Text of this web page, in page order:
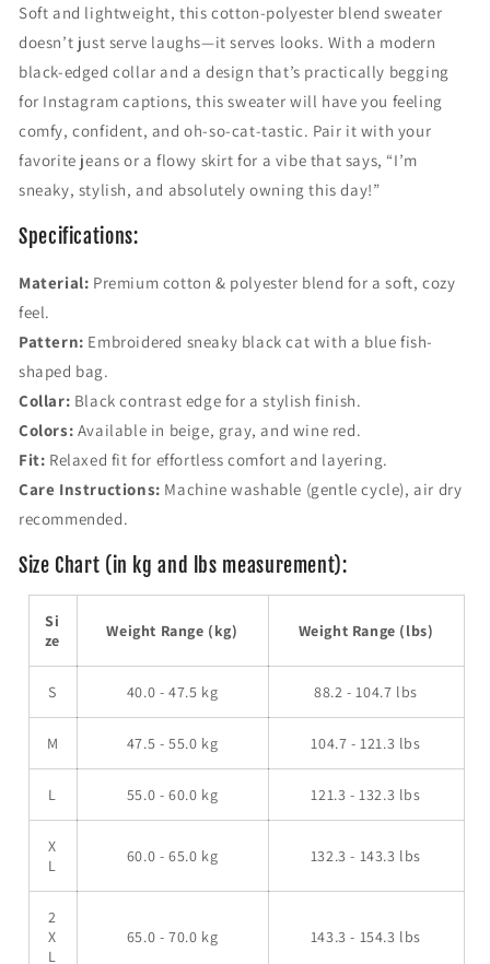
k
C
a
&
#
3
F
l
u
f
f
y
P
u
l
l
o
e
r
w
e
a
t
e
k
C
a
&
#
3
f
y
l
o
e
w
e
t
e
r
Soft and lightweight, this cotton-polyester blend sweater
doesn’t just serve laughs—it serves looks. With a modern
black-edged collar and a design that’s practically begging
for Instagram captions, this sweater will have you feeling
comfy, confident, and oh-so-cat-tastic. Pair it with your
favorite jeans or a flowy skirt for a vibe that says, “I’m
sneaky, stylish, and absolutely owning this day!”
Specifications:
Material: Premium cotton & polyester blend for a soft, cozy
feel.
Pattern: Embroidered sneaky black cat with a blue fish-
shaped bag.
Collar: Black contrast edge for a stylish finish.
Colors: Available in beige, gray, and wine red.
Fit: Relaxed fit for effortless comfort and layering.
Care Instructions: Machine washable (gentle cycle), air dry
recommended.
Size Chart (in kg and lbs measurement):
Si
ze
Weight Range (kg) Weight Range (lbs)
S 40.0 - 47.5 kg 88.2 - 104.7 lbs
M 47.5 - 55.0 kg 104.7 - 121.3 lbs
L 55.0 - 60.0 kg 121.3 - 132.3 lbs
X
L
60.0 - 65.0 kg 132.3 - 143.3 lbs
2
X
L
65.0 - 70.0 kg 143.3 - 154.3 lbs